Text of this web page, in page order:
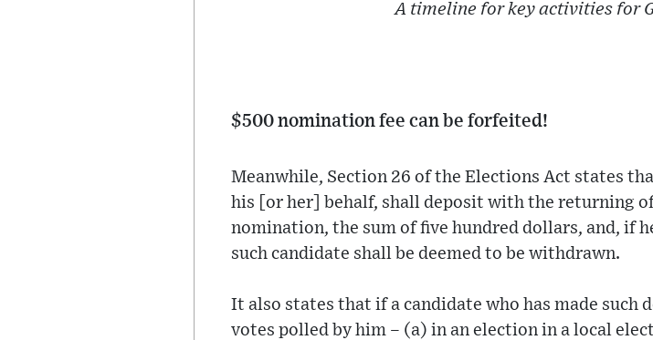
A timeline for key activities for
$500 nomination fee can be forfeited!
Meanwhile, Section 26 of the Elections Act states
his [or her] behalf, shall deposit with the returning
nomination, the sum of five hundred dollars, and, if
such candidate shall be deemed to be withdrawn.
It also states that if a candidate who has made such
votes polled by him – (a) in an election in a local